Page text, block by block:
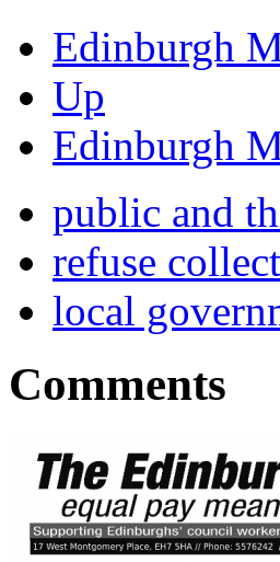
Edinburgh
Up
Edinburgh
public and
refuse
local
Comments